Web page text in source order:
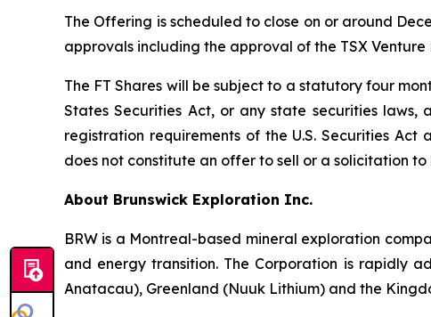
The Offering is scheduled to close on or around
approvals including the approval of the TSX Venture
The FT Shares will be subject to a statutory four
States Securities Act, or any state securities
registration requirements of the U.S. Securities
does not constitute an offer to sell or a solicitation
About Brunswick Exploration Inc.
BRW is a Montreal-based mineral exploration
and energy transition. The Corporation is rapidly
Anatacau), Greenland (Nuuk Lithium) and the